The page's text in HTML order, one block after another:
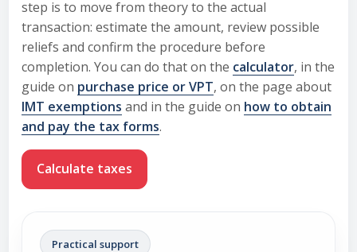
step is to move from theory to the actual
transaction: estimate the amount, review possible
reliefs and confirm the procedure before
completion. You can do that on the calculator, in the
guide on purchase price or VPT, on the page about
IMT exemptions and in the guide on how to obtain
and pay the tax forms.
Calculate taxes
Practical support